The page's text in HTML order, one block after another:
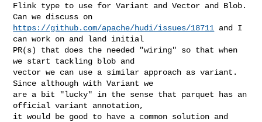
Flink type to use for Variant and Vector and Blob.
https://github.com/apache/hudi/issues/18711 and I
can work on and land initial
PR(s) that does the needed "wiring" so that when
we start tackling blob and
vector we can use a similar approach as variant.
Since although with Variant we
are a bit "lucky" in the sense that parquet has an
official variant annotation,
it would be good to have a common solution and